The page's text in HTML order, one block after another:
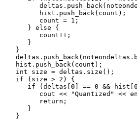
         hist.push_back(count);
         count = 1;
      } else {
         count++;
      }
   }
   hist.push_back(count);
   int size = deltas.size();
   if (size > 2) {
if (deltas[0] == 0 &&
cout << "Quantized" <<
         return;
      }
   }